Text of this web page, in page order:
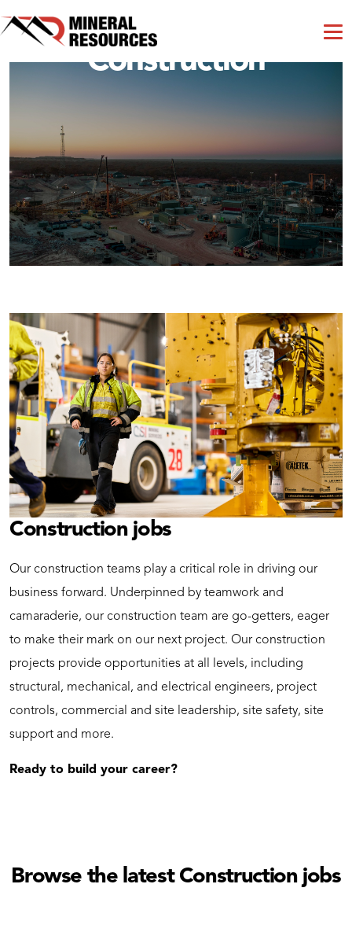
Construction
Construction jobs
Our construction teams play a critical role in driving our
business forward. Underpinned by teamwork and
camaraderie, our construction team are go-getters, eager
to make their mark on our next project. Our construction
projects provide opportunities at all levels, including
structural, mechanical, and electrical engineers, project
controls, commercial and site leadership, site safety, site
support and more.
Ready to build your career?
Browse the latest Construction jobs